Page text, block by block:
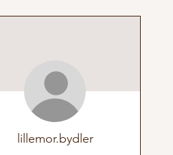
lillemor.bydler
More actions